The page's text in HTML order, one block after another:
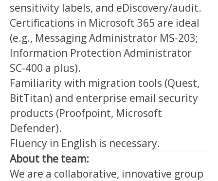
sensitivity labels, and eDiscovery/audit.
Certifications in Microsoft 365 are ideal
(e.g., Messaging Administrator MS-203;
Information Protection Administrator
SC-400 a plus).
Familiarity with migration tools (Quest,
BitTitan) and enterprise email security
products (Proofpoint, Microsoft
Defender).
Fluency in English is necessary.
About the team:
We are a collaborative, innovative group